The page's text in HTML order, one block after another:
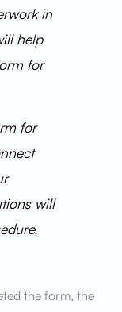
in
help
for
for
will
the form, the